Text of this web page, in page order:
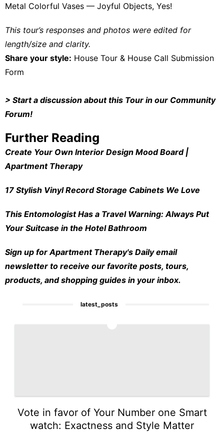
Metal Colorful Vases — Joyful Objects, Yes!
This tour’s responses and photos were edited for
length/size and clarity.
Share your style: House Tour & House Call Submission
Form
> Start a discussion about this Tour in our Community
Forum!
Further Reading
Create Your Own Interior Design Mood Board |
Apartment Therapy
17 Stylish Vinyl Record Storage Cabinets We Love
This Entomologist Has a Travel Warning: Always Put
Your Suitcase in the Hotel Bathroom
Sign up for Apartment Therapy's Daily email
newsletter to receive our favorite posts, tours,
products, and shopping guides in your inbox.
latest_posts
Vote in favor of Your Number one Smart
watch: Exactness and Style Matter